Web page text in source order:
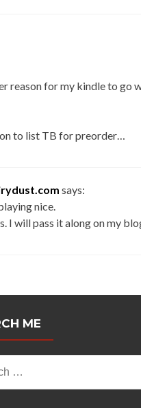
reason for my kindle to go
to list TB for preorder…
says:
nice.
I will pass it along on my
ME